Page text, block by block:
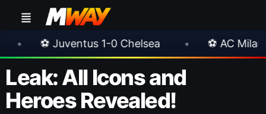
1-0 Chelsea • ⚽ AC Milan 1-1 Inter
Leak: All Icons and
Heroes Revealed!